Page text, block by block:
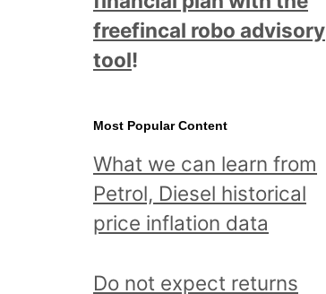
freefincal robo advisory
tool!
Most Popular Content
What we can learn from
Petrol, Diesel historical
price inflation data
Do not expect returns